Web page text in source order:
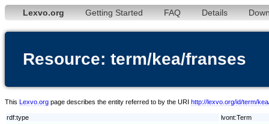
Lexvo.org Getting Started FAQ Details
Resource: term/kea/franses
This Lexvo.org page describes the entity referred to by the URI http://lexvo.org/id/term/
rdf:type
lvont:Term